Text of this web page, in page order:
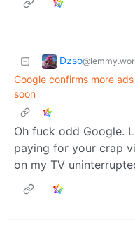
Dzso
Google confirms more
soon
Oh fuck odd Google.
paying for your crap
on my TV